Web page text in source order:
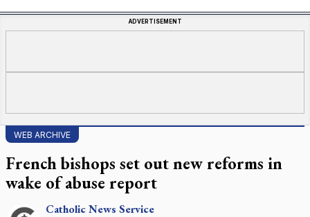
ADVERTISEMENT
WEB ARCHIVE
French bishops set out new reforms in
wake of abuse report
CatholicNews Service